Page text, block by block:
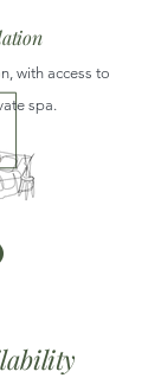
with access to
spa.